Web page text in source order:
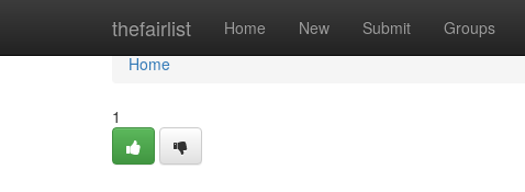
thefairlist Home New Submit Groups
Home
Home
1